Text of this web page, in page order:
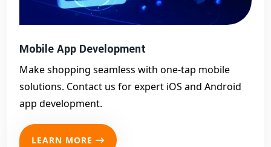
Mobile App Development
Make shopping seamless with one-tap mobile
solutions. Contact us for expert iOS and Android
app development.
LEARN MORE